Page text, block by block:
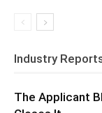
Industry
The Applicant